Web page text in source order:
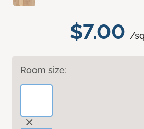
$7.00 /
Room size: